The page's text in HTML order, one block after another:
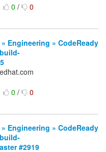
0/ 0
Engineering » CodeReady
0/ 0
Engineering » CodeReady
#2919